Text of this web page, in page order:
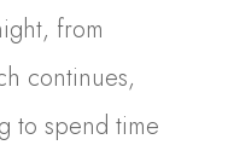
from
continues,
to spend time